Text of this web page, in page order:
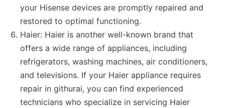
your Hisense devices are promptly repaired and
restored to optimal functioning.
Haier: Haier is another well-known brand that
offers a wide range of appliances, including
refrigerators, washing machines, air conditioners,
and televisions. If your Haier appliance requires
repair in githurai, you can find experienced
technicians who specialize in servicing Haier